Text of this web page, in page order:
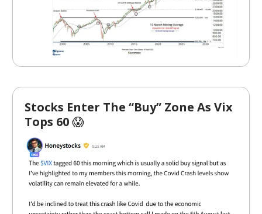
Stocks Enter The “Buy” Zone As Vix
Tops 60😱